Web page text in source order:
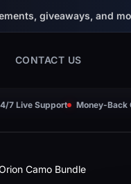
giveaways, and
CONTACT US
7 Live Support Money-Back
Camo Bundle